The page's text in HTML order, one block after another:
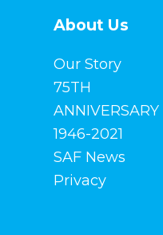
About Us
Our Story
75TH
ANNIVERSARY
1946-2021
SAF News
Privacy